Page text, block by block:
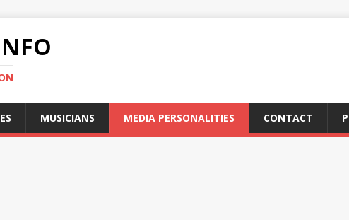
MUSICIANS MEDIA PERSONALITIES CONTACT